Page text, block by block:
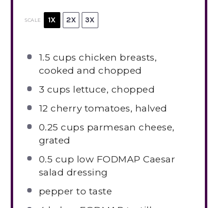
SCALE 1X 2X 3X
1.5 cups chicken breasts,
cooked and chopped
3 cups lettuce, chopped
12 cherry tomatoes, halved
0.25 cups parmesan cheese,
grated
0.5 cup low FODMAP Caesar
salad dressing
pepper to taste